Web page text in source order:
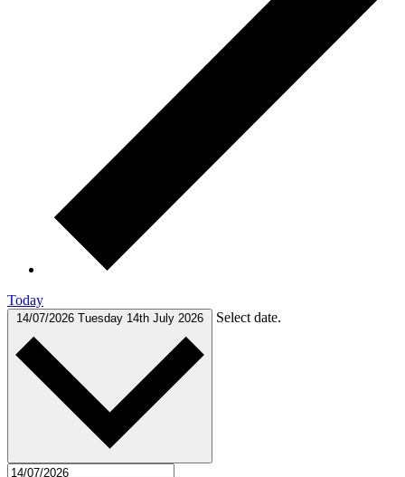
Today
14/07/2026 Tuesday 14th July 2026 Select date.